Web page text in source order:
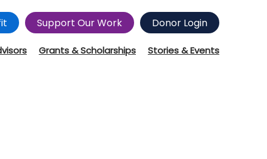
Support Our Work Donor Login
Grants & Scholarships Stories & Events